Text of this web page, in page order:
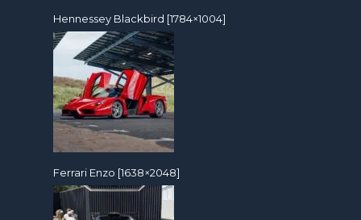
Hennessey Blackbird [1784×1004]
Ferrari Enzo [1638×2048]